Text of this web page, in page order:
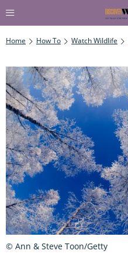
Home How To Watch Wildlife
© Ann & Steve Toon/Getty